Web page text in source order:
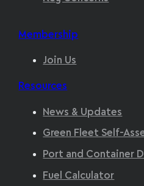
Membership
Join Us
Resources
News & Updates
Green Fleet Self-
Port and Container
Fuel Calculator